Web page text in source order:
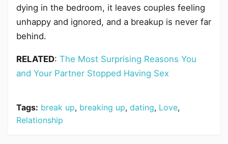
dying in the bedroom, it leaves couples feeling
unhappy and ignored, and a breakup is never far
behind.
RELATED: The Most Surprising Reasons You
and Your Partner Stopped Having Sex
Tags: break up, breaking up, dating, Love,
Relationship